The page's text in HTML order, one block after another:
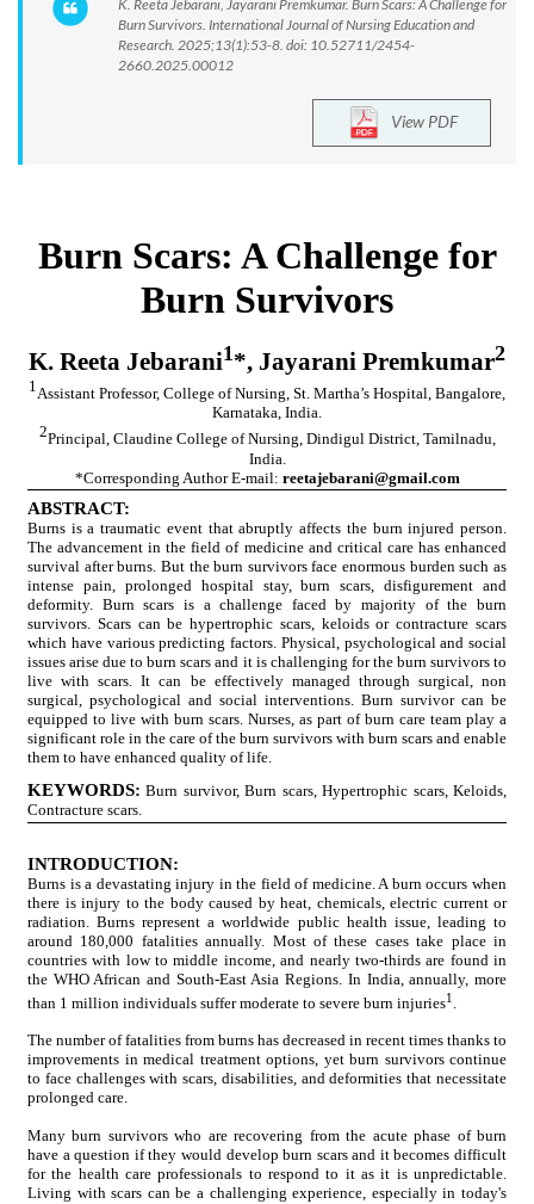
K. Reeta Jebarani, Jayarani Premkumar. Burn Scars: A Challenge for
Burn Survivors. International Journal of Nursing Education and
Research. 2025;13(1):53-8. doi: 10.52711/2454-
2660.2025.00012
View PDF